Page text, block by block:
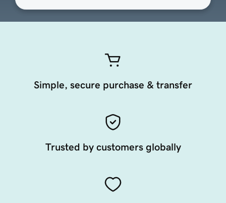
Simple, secure purchase & transfer
Trusted by customers globally